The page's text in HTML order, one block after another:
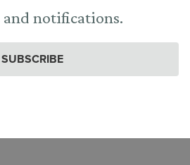
and notifications.
SUBSCRIBE